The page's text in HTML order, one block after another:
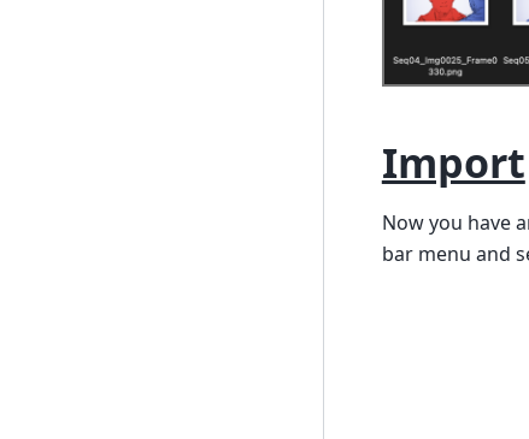
Import
Now you have
bar menu and